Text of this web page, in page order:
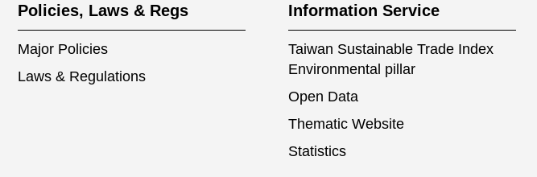
Policies, Laws & Regs
Major Policies
Laws & Regulations
Information Service
Taiwan Sustainable Trade Index
Environmental pillar
Open Data
Thematic Website
Statistics